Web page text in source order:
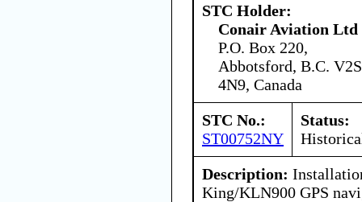
STC Holder:
Conair Aviation Ltd
P.O. Box 220,
Abbotsford, B.C. V2S
4N9, Canada
STC No.:
ST00752NY
Status:
Description:
King/KLN900 GPS